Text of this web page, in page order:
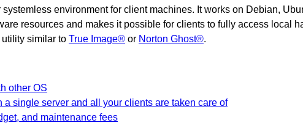
environment for client machines. It works on Debian,
resources and makes it possible for clients to fully access local
similar to True Image® or Norton Ghost®.
other OS
a single server and all your clients are taken care of
and maintenance fees